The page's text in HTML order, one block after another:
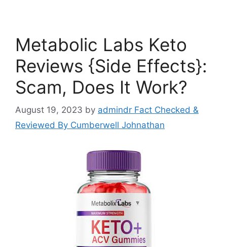
Metabolic Labs Keto
Reviews {Side Effects}:
Scam, Does It Work?
August 19, 2023 by admindr Fact Checked &
Reviewed By Cumberwell Johnathan